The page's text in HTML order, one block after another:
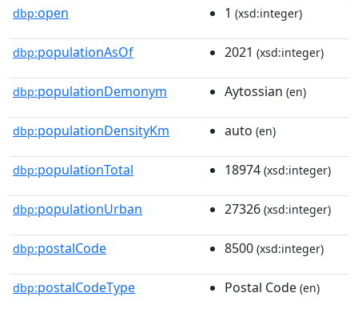
dbp:open 1 (xsd:integer)
dbp:populationAsOf 2021 (xsd:integer)
dbp:populationDemonym Aytossian (en)
dbp:populationDensityKm auto (en)
dbp:populationTotal 18974 (xsd:integer)
dbp:populationUrban 27326 (xsd:integer)
dbp:postalCode 8500 (xsd:integer)
dbp:postalCodeType Postal Code (en)